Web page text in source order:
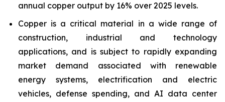
annual copper output by 16% over 2025 levels.
Copper is a critical material in a wide range of
construction, industrial and technology
applications, and is subject to rapidly expanding
market demand associated with renewable
energy systems, electrification and electric
vehicles, defense spending, and AI data center